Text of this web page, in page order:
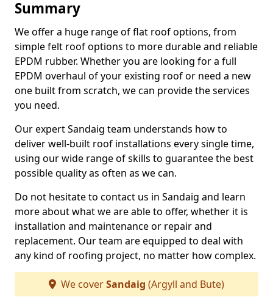
Summary
We offer a huge range of flat roof options, from
simple felt roof options to more durable and reliable
EPDM rubber. Whether you are looking for a full
EPDM overhaul of your existing roof or need a new
one built from scratch, we can provide the services
you need.
Our expert Sandaig team understands how to
deliver well-built roof installations every single time,
using our wide range of skills to guarantee the best
possible quality as often as we can.
Do not hesitate to contact us in Sandaig and learn
more about what we are able to offer, whether it is
installation and maintenance or repair and
replacement. Our team are equipped to deal with
any kind of roofing project, no matter how complex.
We coverSandaig (Argyll and Bute)